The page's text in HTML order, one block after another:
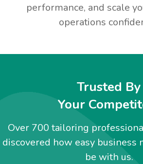
performance, and scale
operations
Trusted By
Your
Over 700 tailoring
discovered how easy business
be with us.